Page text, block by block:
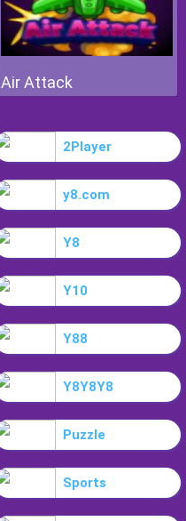
Air Attack
2Player
y8.com
Y8
Y10
Y88
Y8Y8Y8
Puzzle
Sports